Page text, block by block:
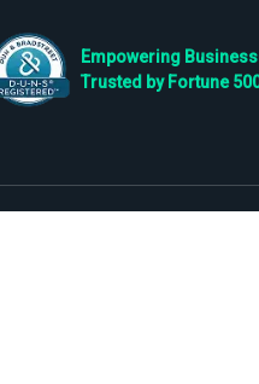
Empowering
Trusted by Fortune